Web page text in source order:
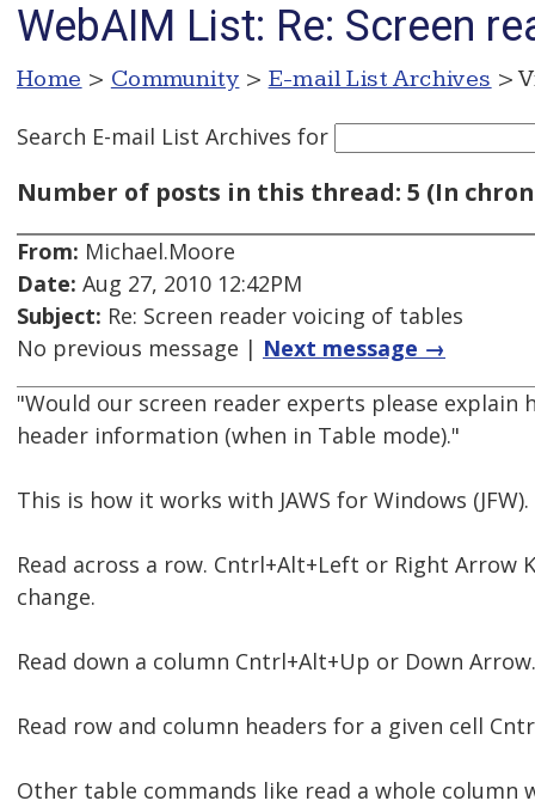
WebAIM List: Re: Screen
Home > Community > E-mail List Archives >
Search E-mail List Archives for
Number of posts in this thread: 5 (In
From: Michael.Moore
Date: Aug 27, 2010 12:42PM
Subject: Re: Screen reader voicing of tables
No previous message | Next message →
"Would our screen reader experts please explain
header information (when in Table mode)."
This is how it works with JAWS for Windows (JFW).
Read across a row. Cntrl+Alt+Left or Right Arrow
change.
Read down a column Cntrl+Alt+Up or Down
Read row and column headers for a given cell
Other table commands like read a whole column